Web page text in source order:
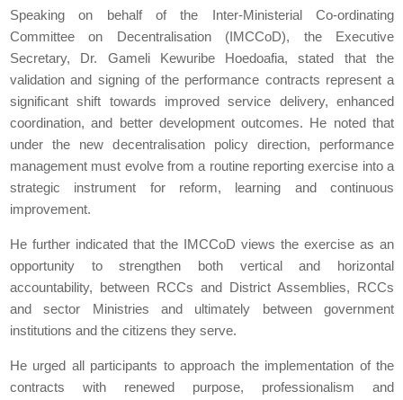
Speaking on behalf of the Inter-Ministerial Co-ordinating
Committee on Decentralisation (IMCCoD), the Executive
Secretary, Dr. Gameli Kewuribe Hoedoafia, stated that the
validation and signing of the performance contracts represent a
significant shift towards improved service delivery, enhanced
coordination, and better development outcomes. He noted that
under the new decentralisation policy direction, performance
management must evolve from a routine reporting exercise into a
strategic instrument for reform, learning and continuous
improvement.
He further indicated that the IMCCoD views the exercise as an
opportunity to strengthen both vertical and horizontal
accountability, between RCCs and District Assemblies, RCCs
and sector Ministries and ultimately between government
institutions and the citizens they serve.
He urged all participants to approach the implementation of the
contracts with renewed purpose, professionalism and